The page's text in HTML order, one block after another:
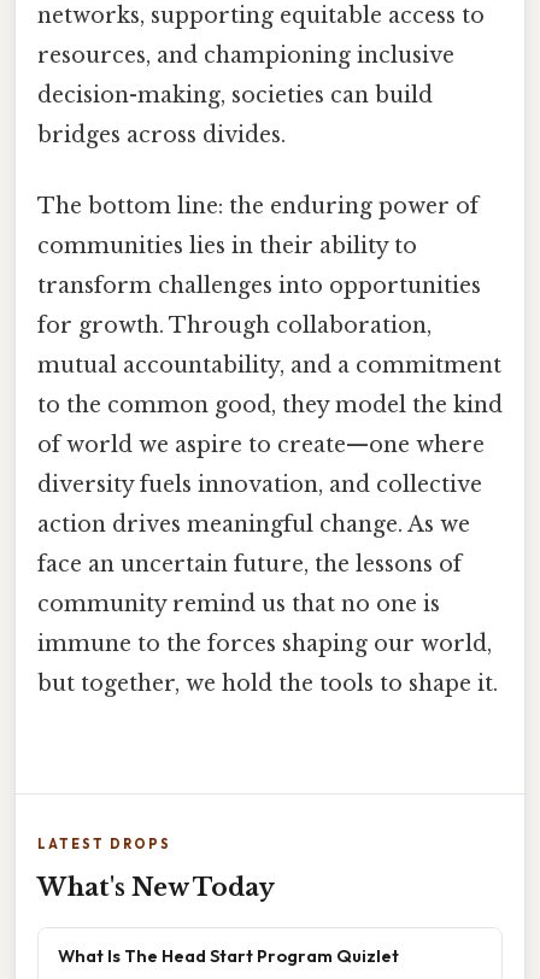
networks, supporting equitable access to
resources, and championing inclusive
decision-making, societies can build
bridges across divides.
The bottom line: the enduring power of
communities lies in their ability to
transform challenges into opportunities
for growth. Through collaboration,
mutual accountability, and a commitment
to the common good, they model the kind
of world we aspire to create—one where
diversity fuels innovation, and collective
action drives meaningful change. As we
face an uncertain future, the lessons of
community remind us that no one is
immune to the forces shaping our world,
but together, we hold the tools to shape it.
LATEST DROPS
What's New Today
What Is The Head Start Program Quizlet